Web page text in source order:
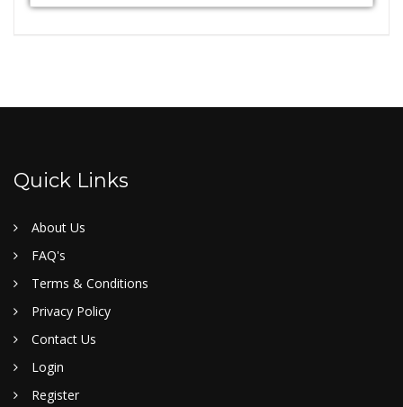
Quick Links
About Us
FAQ's
Terms & Conditions
Privacy Policy
Contact Us
Login
Register